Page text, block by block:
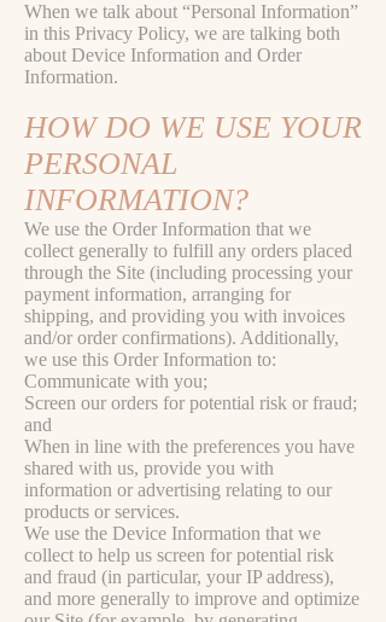
When we talk about “Personal Information”
in this Privacy Policy, we are talking both
about Device Information and Order
Information.
HOW DO WE USE YOUR
PERSONAL
INFORMATION?
We use the Order Information that we
collect generally to fulfill any orders placed
through the Site (including processing your
payment information, arranging for
shipping, and providing you with invoices
and/or order confirmations). Additionally,
we use this Order Information to:
Communicate with you;
Screen our orders for potential risk or fraud;
and
When in line with the preferences you have
shared with us, provide you with
information or advertising relating to our
products or services.
We use the Device Information that we
collect to help us screen for potential risk
and fraud (in particular, your IP address),
and more generally to improve and optimize